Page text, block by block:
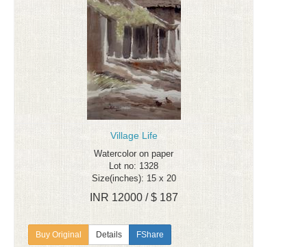
Village Life
Watercolor on paper
Lot no: 1328
Size(inches): 15 x 20
INR 12000 / $ 187
Details FShare